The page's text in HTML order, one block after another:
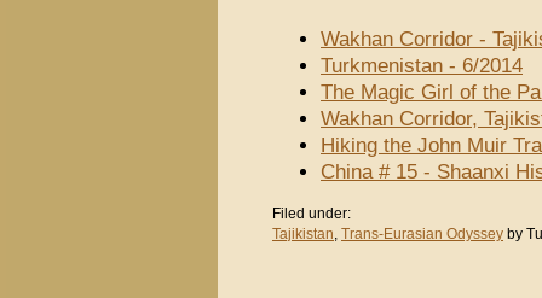
Wakhan Corridor -
Turkmenistan - 6/2014
The Magic Girl of the
Wakhan Corridor,
Hiking the John Muir
China # 15 - Shaanxi
Filed under:
Tajikistan Trans-Eurasian Odyssey by